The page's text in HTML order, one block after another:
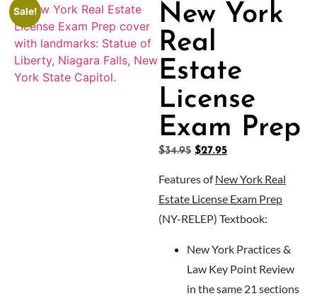
Sale!
New York
Real
Estate
License
Exam Prep
$34.95 $27.95
Features ofNew York Real
Estate License Exam Prep
(NY-RELEP) Textbook:
New York Practices &
Law Key Point Review
in the same 21 sections